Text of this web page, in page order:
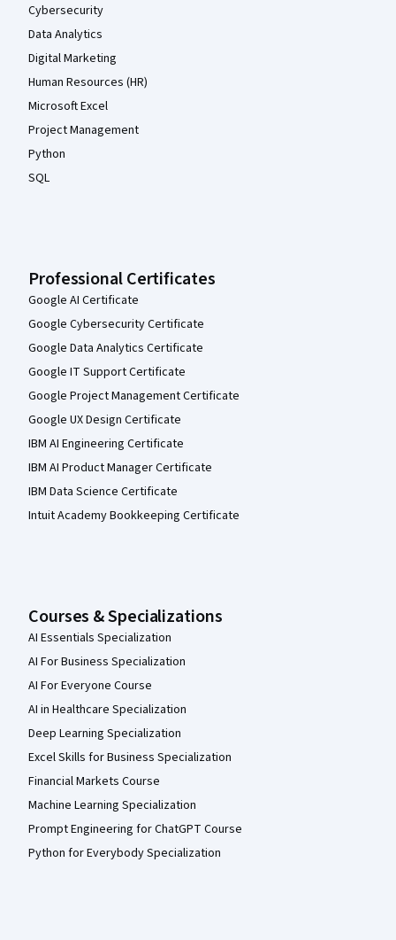
Cybersecurity
Data Analytics
Digital Marketing
Human Resources (HR)
Microsoft Excel
Project Management
Python
SQL
Professional Certificates
Google AI Certificate
Google Cybersecurity Certificate
Google Data Analytics Certificate
Google IT Support Certificate
Google Project Management Certificate
Google UX Design Certificate
IBM AI Engineering Certificate
IBM AI Product Manager Certificate
IBM Data Science Certificate
Intuit Academy Bookkeeping Certificate
Courses & Specializations
AI Essentials Specialization
AI For Business Specialization
AI For Everyone Course
AI in Healthcare Specialization
Deep Learning Specialization
Excel Skills for Business Specialization
Financial Markets Course
Machine Learning Specialization
Prompt Engineering for ChatGPT Course
Python for Everybody Specialization